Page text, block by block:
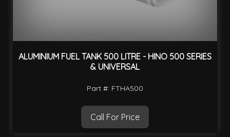
ALUMINIUM FUEL TANK 500 LITRE - HINO 500 SERIES
& UNIVERSAL
Part #: FTHA500
Call For Price